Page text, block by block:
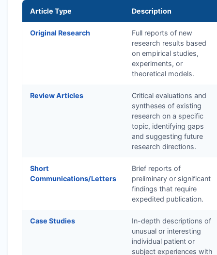
Article Type Description
Original Research
Full reports of new
research results based
on empirical studies,
experiments, or
theoretical models.
Review Articles
Critical evaluations and
syntheses of existing
research on a specific
topic, identifying gaps
and suggesting future
research directions.
Short
Communications/Letters
Brief reports of
preliminary or significant
findings that require
expedited publication.
Case Studies
In-depth descriptions of
unusual or interesting
individual patient or
subject experiences with